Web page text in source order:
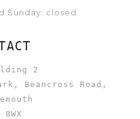
Sunday: closed
2
Beancross Road,
8WX